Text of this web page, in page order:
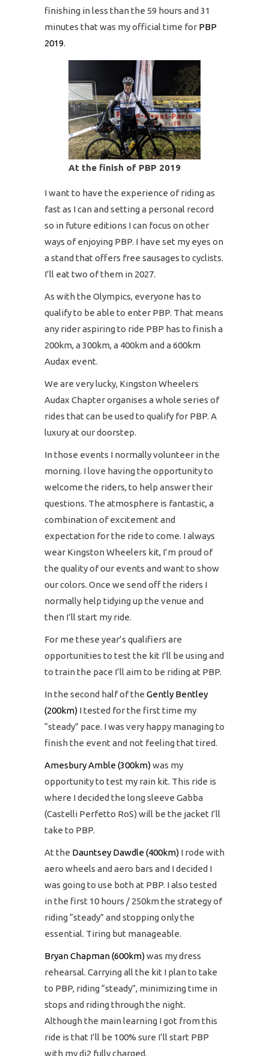
finishing in less than the 59 hours and 31
minutes that was my official time for PBP
2019.
At the finish of PBP 2019
I want to have the experience of riding as
fast as I can and setting a personal record
so in future editions I can focus on other
ways of enjoying PBP. I have set my eyes on
a stand that offers free sausages to cyclists.
I’ll eat two of them in 2027.
As with the Olympics, everyone has to
qualify to be able to enter PBP. That means
any rider aspiring to ride PBP has to finish a
200km, a 300km, a 400km and a 600km
Audax event.
We are very lucky, Kingston Wheelers
Audax Chapter organises a whole series of
rides that can be used to qualify for PBP. A
luxury at our doorstep.
In those events I normally volunteer in the
morning. I love having the opportunity to
welcome the riders, to help answer their
questions. The atmosphere is fantastic, a
combination of excitement and
expectation for the ride to come. I always
wear Kingston Wheelers kit, I’m proud of
the quality of our events and want to show
our colors. Once we send off the riders I
normally help tidying up the venue and
then I’ll start my ride.
For me these year’s qualifiers are
opportunities to test the kit I’ll be using and
to train the pace I’ll aim to be riding at PBP.
In the second half of the Gently Bentley
(200km) I tested for the first time my
“steady” pace. I was very happy managing to
finish the event and not feeling that tired.
Amesbury Amble (300km)was my
opportunity to test my rain kit. This ride is
where I decided the long sleeve Gabba
(Castelli Perfetto RoS) will be the jacket I’ll
take to PBP.
At the Dauntsey Dawdle (400km) I rode with
aero wheels and aero bars and I decided I
was going to use both at PBP. I also tested
in the first 10 hours / 250km the strategy of
riding “steady” and stopping only the
essential. Tiring but manageable.
Bryan Chapman (600km)was my dress
rehearsal. Carrying all the kit I plan to take
to PBP, riding “steady”, minimizing time in
stops and riding through the night.
Although the main learning I got from this
ride is that I’ll be 100% sure I’ll start PBP
with my di2 fully charged.